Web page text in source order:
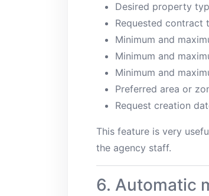
Desired property
Requested contract
Minimum and
Minimum and
Minimum and
Preferred area or
Request creation
This feature is very
the agency staff.
6. Automatic